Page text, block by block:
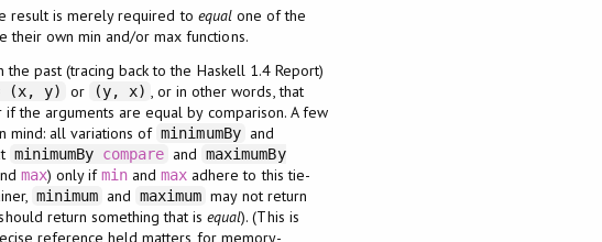
result is merely required to equalone of the
their own min and/or max functions.
past (tracing back to the Haskell 1.4 Report)
(x, y) or (y, x) , or in other words, that
the arguments are equal by comparison. A few
mind: all variations of minimumBy and
minimumBy compare and maximumBy
max) only ifmin andmax adhere to this tie-
minimum and maximum may not return
return something that isequal). (This is
reference held matters for memory-